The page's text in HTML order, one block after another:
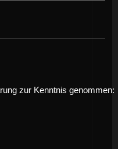
zur Kenntnis genommen: